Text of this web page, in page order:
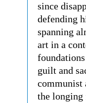
since
defending
spanning
art in a
guilt and
communist
the longing